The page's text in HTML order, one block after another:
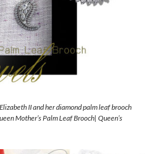
II and her diamond palm leaf brooch
Mother’s Palm Leaf Brooch| Queen’s